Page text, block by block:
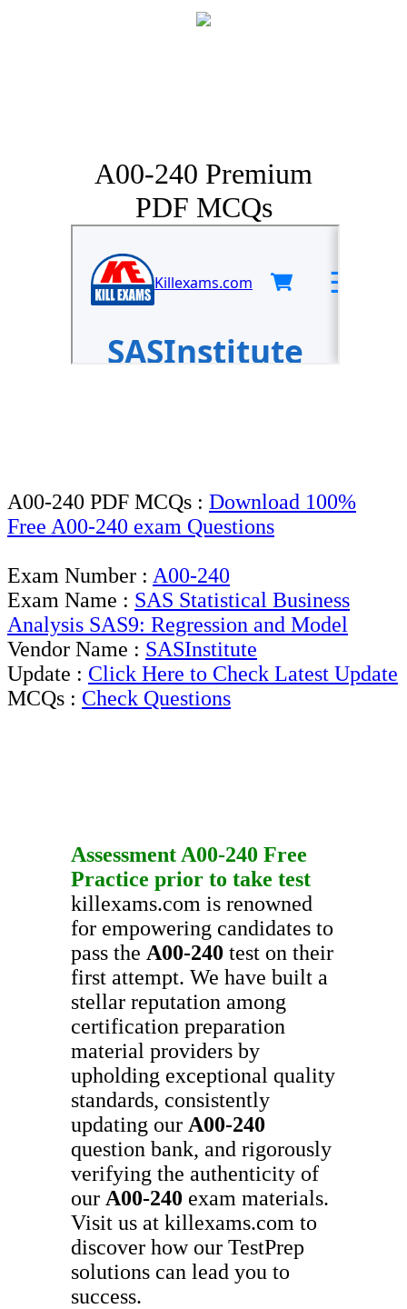
A00-240 Premium
PDF MCQs
A00-240 PDF MCQs : Download 100%
Free A00-240 exam Questions
Exam Number : A00-240
Exam Name : SAS Statistical Business
Analysis SAS9: Regression and Model
Vendor Name : SASInstitute
Update : Click Here to Check Latest Update
MCQs : Check Questions
Assessment A00-240 Free
Practice prior to take test
killexams.com is renowned
for empowering candidates to
pass the A00-240 test on their
first attempt. We have built a
stellar reputation among
certification preparation
material providers by
upholding exceptional quality
standards, consistently
updating our A00-240
question bank, and rigorously
verifying the authenticity of
our A00-240 exam materials.
Visit us at killexams.com to
discover how our TestPrep
solutions can lead you to
success.